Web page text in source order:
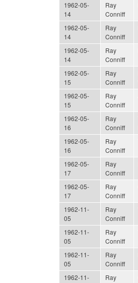
1962-05-
14
Ray
Conniff
1962-05-
14
Ray
Conniff
1962-05-
14
Ray
Conniff
1962-05-
15
Ray
Conniff
1962-05-
15
Ray
Conniff
1962-05-
16
Ray
Conniff
1962-05-
16
Ray
Conniff
1962-05-
17
Ray
Conniff
1962-05-
17
Ray
Conniff
1962-11-
05
Ray
Conniff
1962-11-
05
Ray
Conniff
1962-11-
05
Ray
Conniff
1962-11-
Ray